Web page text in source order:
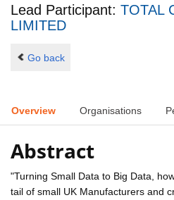
Lead Participant: TOTAL
LIMITED
Go back
Overview Organisations
Abstract
"Turning Small Data to Big Data,
tail of small UK Manufacturers and